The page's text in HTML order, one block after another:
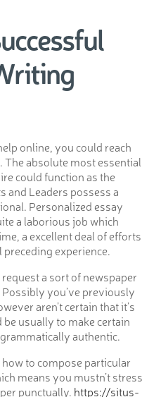
online, you could reach
absolute most essential
could function as the
and Leaders possess a
Personalized essay
a laborious job which
a excellent deal of efforts
preceding experience.
a sort of newspaper
you’ve previously
aren’t certain that it’s
usually to make certain
authentic.
to compose particular
means you mustn’t stress
punctually. https://situs-